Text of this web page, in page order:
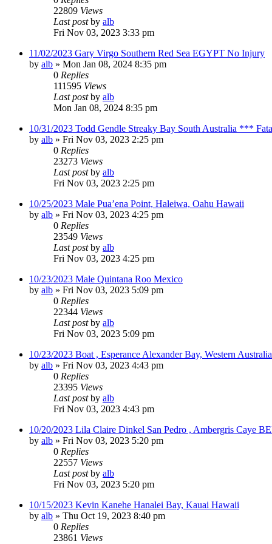
22809 Views
Last postby alb
Fri Nov 03, 2023 3:33 pm
11/02/2023 Gary Virgo Southern Red Sea EGYPT No Injury
by alb » Mon Jan 08, 2024 8:35 pm
0 Replies
111595 Views
Last postby alb
Mon Jan 08, 2024 8:35 pm
10/31/2023 Todd Gendle Streaky Bay South Australia ***
by alb » Fri Nov 03, 2023 2:25 pm
0 Replies
23273 Views
Last postby alb
Fri Nov 03, 2023 2:25 pm
10/25/2023 Male Pua’ena Point, Haleiwa, Oahu Hawaii
by alb » Fri Nov 03, 2023 4:25 pm
0 Replies
23549 Views
Last postby alb
Fri Nov 03, 2023 4:25 pm
10/23/2023 Male Quintana Roo Mexico
by alb » Fri Nov 03, 2023 5:09 pm
0 Replies
22344 Views
Last postby alb
Fri Nov 03, 2023 5:09 pm
10/23/2023 Boat , Esperance Alexander Bay, Western Australia
by alb » Fri Nov 03, 2023 4:43 pm
0 Replies
23395 Views
Last postby alb
Fri Nov 03, 2023 4:43 pm
10/20/2023 Lila Claire Dinkel San Pedro , Ambergris Caye
by alb » Fri Nov 03, 2023 5:20 pm
0 Replies
22557 Views
Last postby alb
Fri Nov 03, 2023 5:20 pm
10/15/2023 Kevin Kanehe Hanalei Bay, Kauai Hawaii
by alb » Thu Oct 19, 2023 8:40 pm
0 Replies
23861 Views